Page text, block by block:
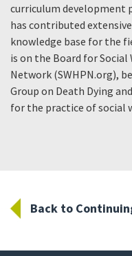
curriculum development
has contributed
knowledge base for the
is on the Board for Social
Network (SWHPN.org),
Group on Death Dying
for the practice of social
Back to